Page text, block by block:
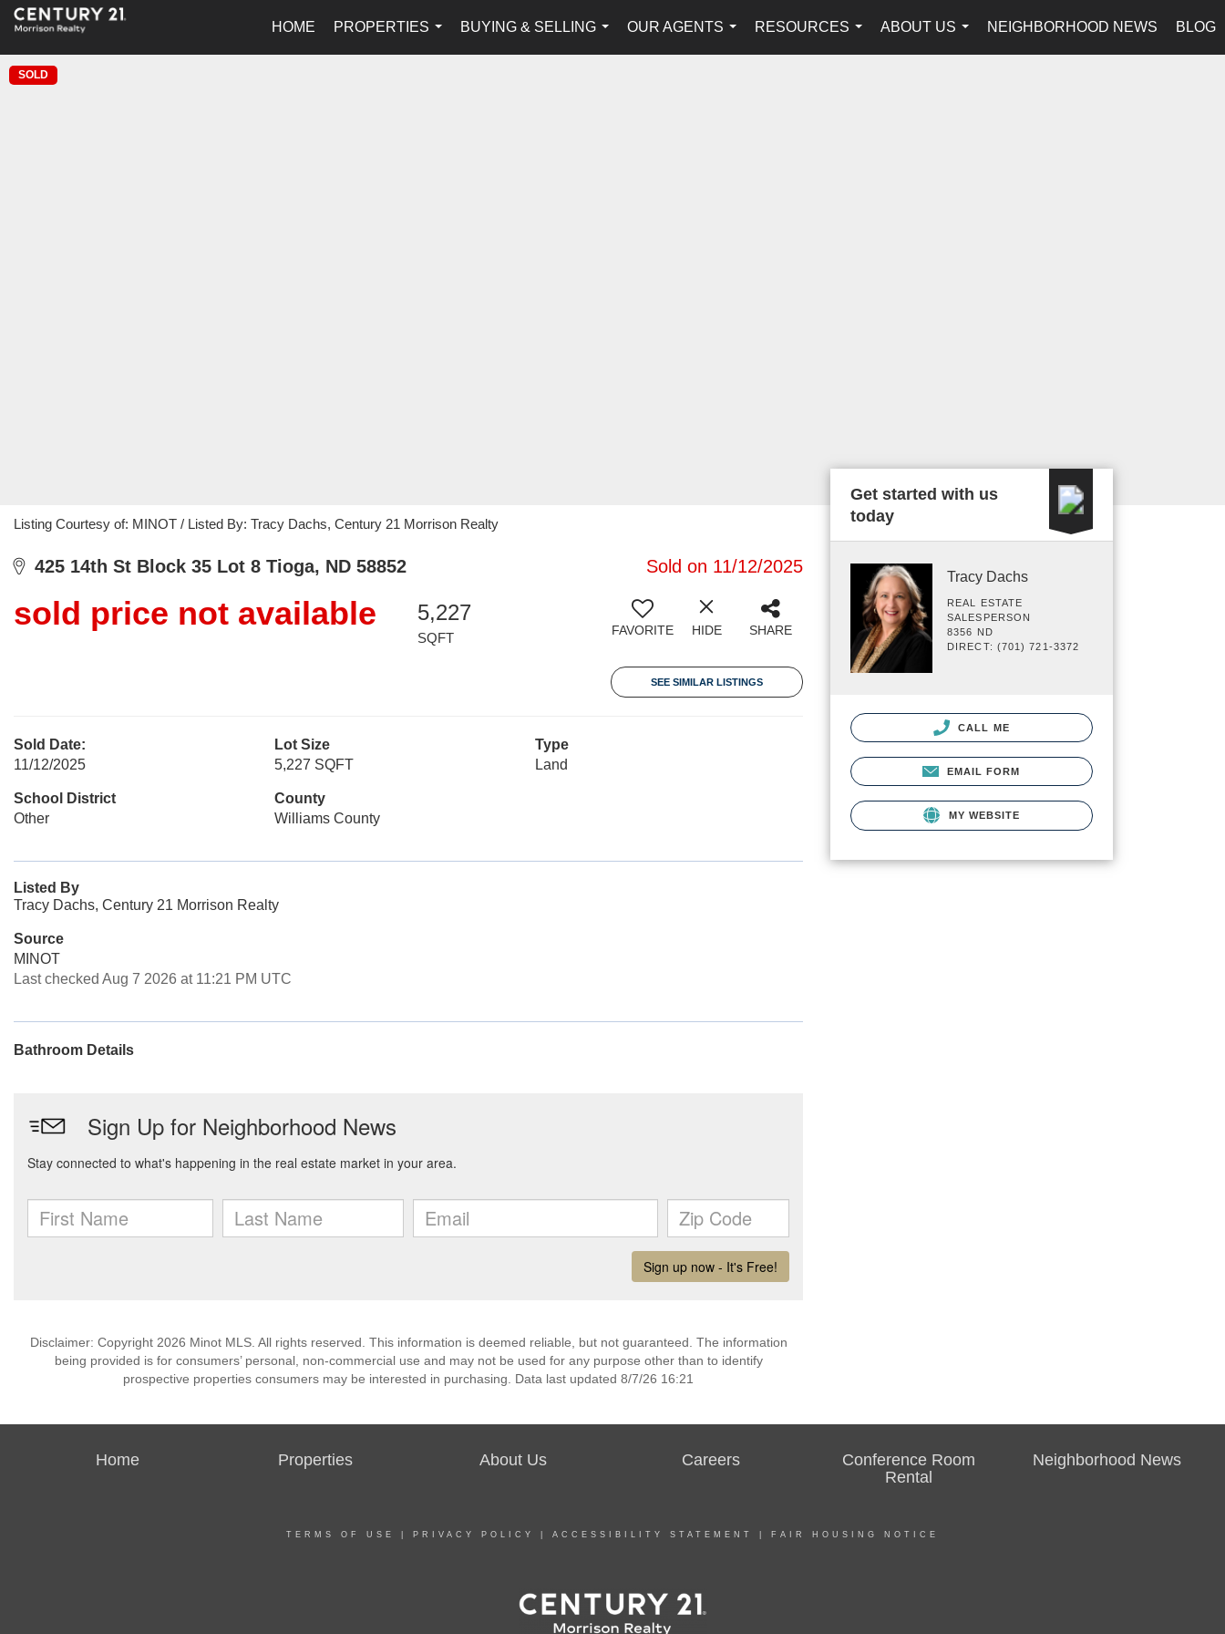
HOME
PROPERTIES
...
BUYING & SELLING
...
OUR AGENTS
...
RESOURCES
...
ABOUT US
...
NEIGHBORHOOD NEWS BLOG
SOLD
Listing Courtesy of: MINOT / Listed By: Tracy Dachs, Century 21 Morrison Realty
425 14th St Block 35 Lot 8 Tioga, ND 58852 Sold on 11/12/2025
sold price not available 5,227
SQFT FAVORITE HIDE SHARE
SEE SIMILAR LISTINGS
Sold Date:
11/12/2025
Lot Size
5,227 SQFT
Type
Land
School District
Other
County
Williams County
Listed By
Tracy Dachs, Century 21 Morrison Realty
Source
MINOT
Last checked Aug 7 2026 at 11:21 PM UTC
Bathroom Details
Disclaimer: Copyright 2026 Minot MLS. All rights reserved. This information is deemed reliable, but not guaranteed. The information
being provided is for consumers’ personal, non-commercial use and may not be used for any purpose other than to identify
prospective properties consumers may be interested in purchasing. Data last updated 8/7/26 16:21
Get started with us
today
Tracy Dachs
REAL ESTATE
SALESPERSON
8356 ND
DIRECT: (701) 721-3372
CALL ME
EMAIL FORM
MY WEBSITE
Home Properties About Us Careers
Conference Room
Rental
Neighborhood News
TERMS OF USE PRIVACY POLICY ACCESSIBILITY STATEMENT FAIR HOUSING NOTICE